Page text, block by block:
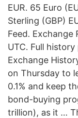
EUR. 65 Euro
Sterling (GBP)
Feed. Exchange
UTC. Full
Exchange
on Thursday to
0.1% and keep
bond-buying
trillion), as it …